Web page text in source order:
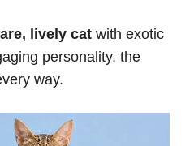
lively cat with exotic
personality, the
way.